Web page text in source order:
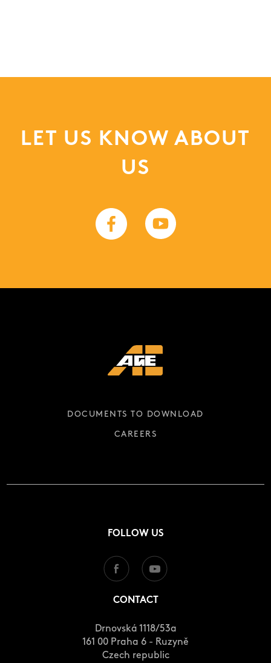
LET US KNOW ABOUT
US
DOCUMENTS TO DOWNLOAD
CAREERS
CONTACT
Drnovská 1118/53a
161 00 Praha 6 - Ruzyně
Czech republic
FOLLOW US